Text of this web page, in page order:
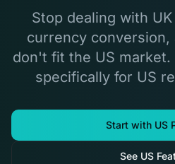
Stop dealing with
currency conversion,
don't fit the US
specifically for US
Start with US
See US